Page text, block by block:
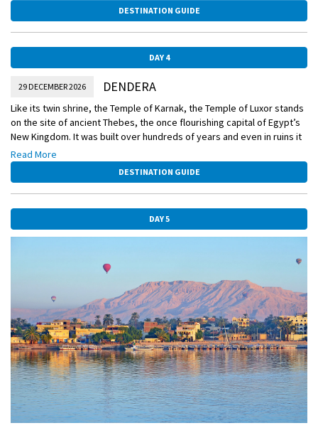
DESTINATION GUIDE
DAY 4
29 DECEMBER 2026 DENDERA
Like its twin shrine, the Temple of Karnak, the Temple of Luxor stands
on the site of ancient Thebes, the once flourishing capital of Egypt’s
New Kingdom. It was built over hundreds of years and even in ruins it
is still an extraordinary place. You’ll also visit the Temple of Hathor,
dedicated to the goddess of love and beauty.
Read More
DESTINATION GUIDE
DAY 5